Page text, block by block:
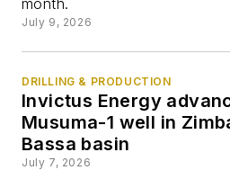
month.
July 9, 2026
DRILLING & PRODUCTION
Invictus Energy
Musuma-1 well in
Bassa basin
July 7, 2026